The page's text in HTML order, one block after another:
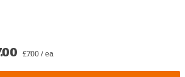
£7.00 / ea